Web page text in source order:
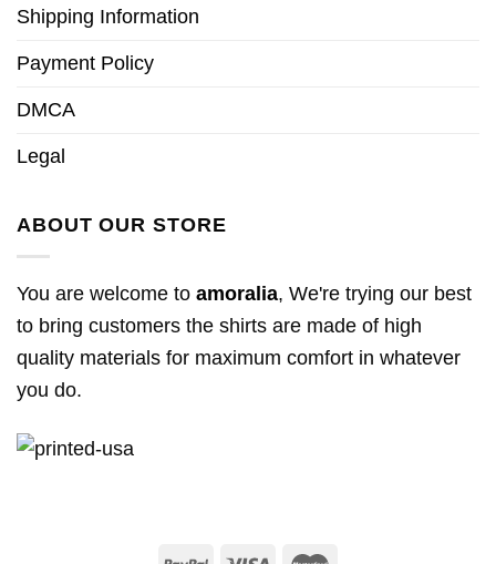
Shipping Information
Payment Policy
DMCA
Legal
ABOUT OUR STORE
You are welcome to amoralia, We're trying our best
to bring customers the shirts are made of high
quality materials for maximum comfort in whatever
you do.